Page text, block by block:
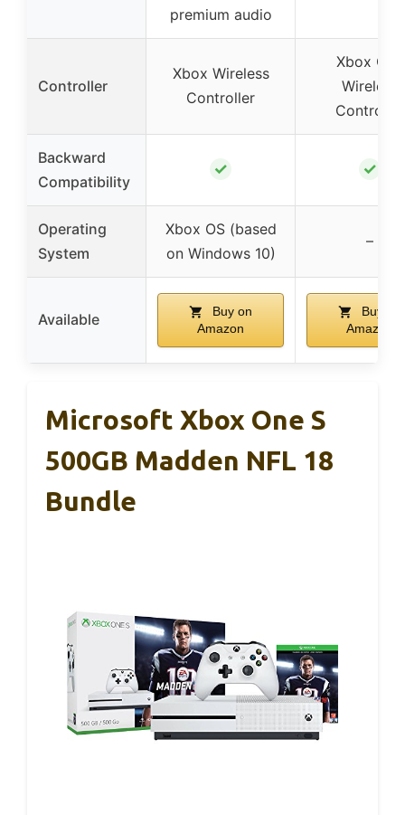
premium audio
Controller
Xbox Wireless
Controller
Xbox One
Wireless
Controller
Backward
Compatibility
✓ ✓
Operating
System
Xbox OS (based
on Windows 10)
–
Available
Buy on
Amazon
Buy on
Amazon
Microsoft Xbox One S
500GB Madden NFL 18
Bundle